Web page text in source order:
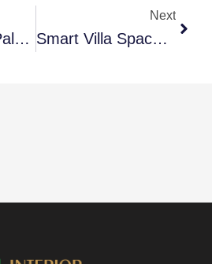
10 Villa Color Palette Ideas Dubai For Elegant Homes
Next
Smart Villa Space Planning Interior Dubai Secrets